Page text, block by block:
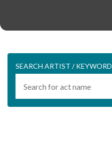
SEARCH ARTIST / KEYWORD